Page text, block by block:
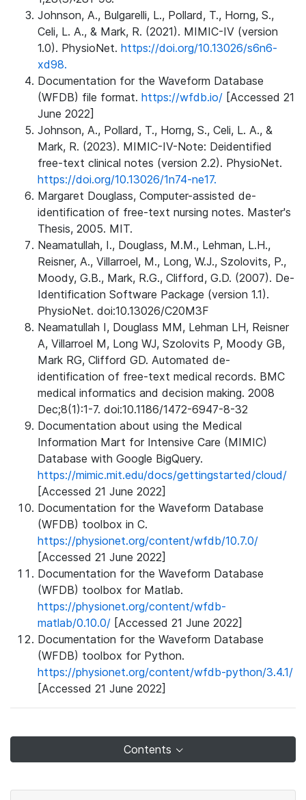
Johnson, A., Bulgarelli, L., Pollard, T., Horng, S.,
Celi, L. A., & Mark, R. (2021). MIMIC-IV (version
1.0). PhysioNet. https://doi.org/10.13026/s6n6-
xd98.
Documentation for the Waveform Database
(WFDB) file format. https://wfdb.io/ [Accessed 21
June 2022]
Johnson, A., Pollard, T., Horng, S., Celi, L. A., &
Mark, R. (2023). MIMIC-IV-Note: Deidentified
free-text clinical notes (version 2.2). PhysioNet.
https://doi.org/10.13026/1n74-ne17.
Margaret Douglass, Computer-assisted de-
identification of free-text nursing notes. Master's
Thesis, 2005. MIT.
Neamatullah, I., Douglass, M.M., Lehman, L.H.,
Reisner, A., Villarroel, M., Long, W.J., Szolovits, P.,
Moody, G.B., Mark, R.G., Clifford, G.D. (2007). De-
Identification Software Package (version 1.1).
PhysioNet. doi:10.13026/C20M3F
Neamatullah I, Douglass MM, Lehman LH, Reisner
A, Villarroel M, Long WJ, Szolovits P, Moody GB,
Mark RG, Clifford GD. Automated de-
identification of free-text medical records. BMC
medical informatics and decision making. 2008
Dec;8(1):1-7. doi:10.1186/1472-6947-8-32
Documentation about using the Medical
Information Mart for Intensive Care (MIMIC)
Database with Google BigQuery.
https://mimic.mit.edu/docs/gettingstarted/cloud/
[Accessed 21 June 2022]
Documentation for the Waveform Database
(WFDB) toolbox in C.
https://physionet.org/content/wfdb/10.7.0/
[Accessed 21 June 2022]
Documentation for the Waveform Database
(WFDB) toolbox for Matlab.
https://physionet.org/content/wfdb-
matlab/0.10.0/ [Accessed 21 June 2022]
Documentation for the Waveform Database
(WFDB) toolbox for Python.
https://physionet.org/content/wfdb-python/3.4.1/
[Accessed 21 June 2022]
Contents